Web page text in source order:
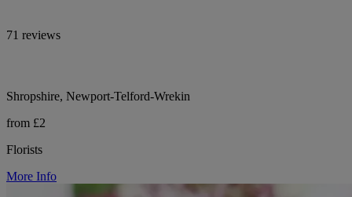
71 reviews
Shropshire, Newport-Telford-Wrekin
from £2
Florists
More Info